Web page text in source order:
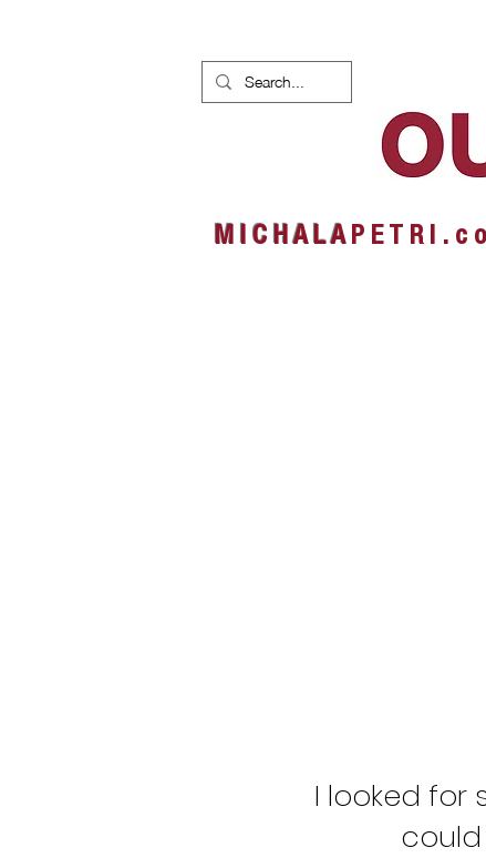
M I C H A L AP E T R I . c
I looked for
could